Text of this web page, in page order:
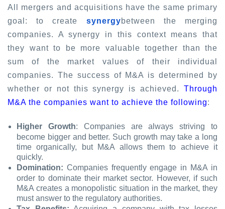
All mergers and acquisitions have the same primary
goal: to create synergybetween the merging
companies. A synergy in this context means that
they want to be more valuable together than the
sum of the market values of their individual
companies. The success of M&A is determined by
whether or not this synergy is achieved. Through
M&A the companies want to achieve the following:
Higher Growth: Companies are always striving to
become bigger and better. Such growth may take a long
time organically, but M&A allows them to achieve it
quickly.
Domination: Companies frequently engage in M&A in
order to dominate their market sector. However, if such
M&A creates a monopolistic situation in the market, they
must answer to the regulatory authorities.